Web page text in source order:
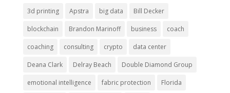
3d printing Apstra big data Bill Decker
blockchain Brandon Marinoff business coach
coaching consulting crypto data center
Deana Clark Delray Beach Double Diamond Group
emotional intelligence fabric protection Florida